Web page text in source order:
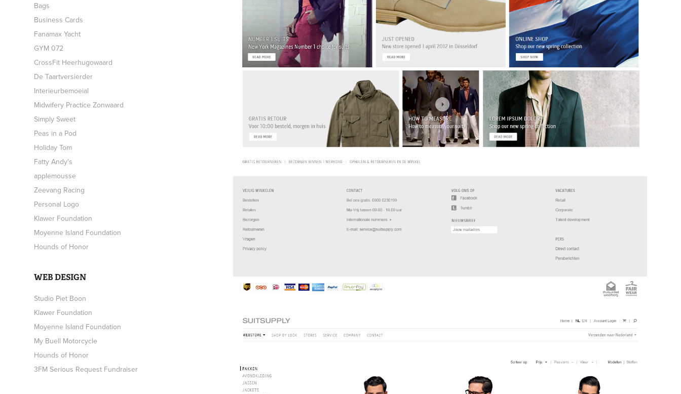
Bags
Business Cards
Fanamax Yacht
GYM 072
CrossFit Heerhugowaard
De Taartversierder
Interieurbemoeial
Midwifery Practice Zonwaard
Simply Sweet
Peas in a Pod
Holiday Tom
Fatty Andy's
applemousse
Zeevang Racing
Personal Logo
Klawer Foundation
Moyenne Island Foundation
Hounds of Honor
WEB DESIGN
Studio Piet Boon
Klawer Foundation
Moyenne Island Foundation
My Buell Motorcycle
Hounds of Honor
3FM Serious Request Fundraiser